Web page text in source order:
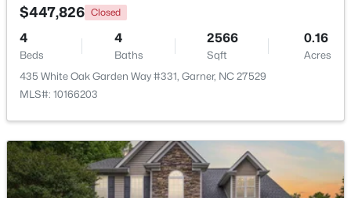
$265,000 Pending
3
Beds
3
Baths
1505
Sqft
0.03
Acres
108 Flowering Maple Way #287, Garner, NC 27529
MLS#: 10183358
New - 6 Days Ago >
$447,826 Closed
4
Beds
4
Baths
2566
Sqft
0.16
Acres
435 White Oak Garden Way #331, Garner, NC 27529
MLS#: 10166203